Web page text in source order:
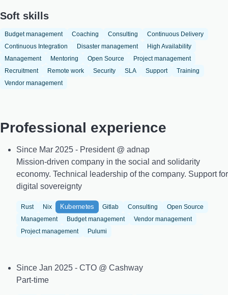
Soft skills
Budget management Coaching Consulting
Continuous Delivery
Continuous Integration
Disaster management
High Availability
Management
Mentoring Open Source
Project management
Recruitment
Remote work Security SLA Support
Training
Vendor management
Professional experience
Since Mar 2025 - President @ adnap
Mission-driven company in the social and solidarity
economy. Technical leadership of the company. Support for
digital sovereignty
Rust Nix Kubernetes Gitlab Consulting
Open Source
Management
Budget management
Vendor management
Project management
Pulumi
Since Jan 2025 - CTO @ Cashway
Part-time